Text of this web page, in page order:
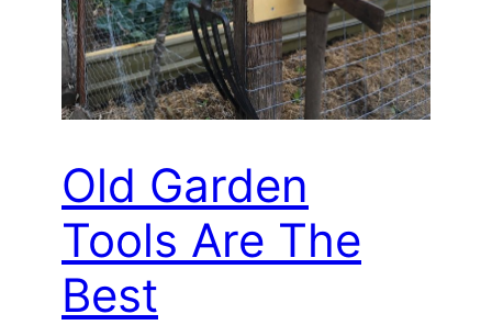
Old Garden
Tools Are The
Best